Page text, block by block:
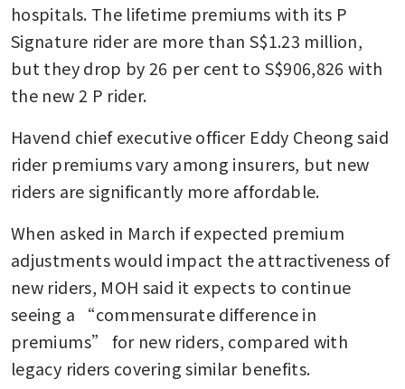
hospitals. The lifetime premiums with its P
Signature rider are more than S$1.23 million,
but they drop by 26 per cent to S$906,826 with
the new 2 P rider.
Havend chief executive officer Eddy Cheong said
rider premiums vary among insurers, but new
riders are significantly more affordable.
When asked in March if expected premium
adjustments would impact the attractiveness of
new riders, MOH said it expects to continue
seeing a “commensurate difference in
premiums” for new riders, compared with
legacy riders covering similar benefits.